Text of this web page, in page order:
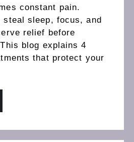
constant pain.
steal sleep, focus, and
relief before
blog explains 4
that protect your